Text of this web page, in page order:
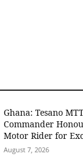
Ghana: Tesano
Commander
Motor Rider for
August 7, 2026